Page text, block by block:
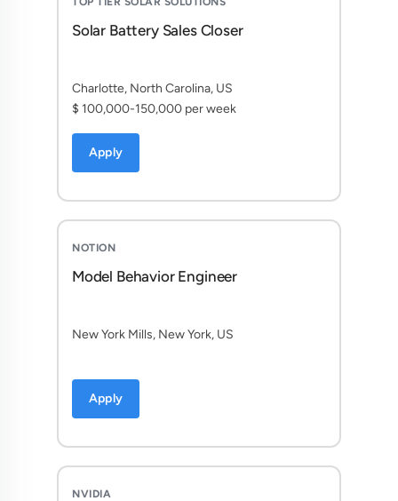
Solar Battery Sales Closer
Charlotte, North Carolina, US
$ 100,000-150,000 per week
Apply
NOTION
Model Behavior Engineer
New York Mills, New York, US
Apply
NVIDIA